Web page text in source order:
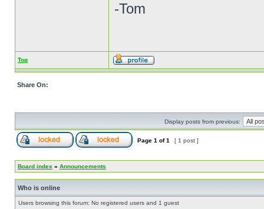
-Tom
Top
Share On:
Display posts from previous:
Page 1 of1 [ 1 post ]
Board index » Announcements
Who is online
Users browsing this forum: No registered users and 1 guest